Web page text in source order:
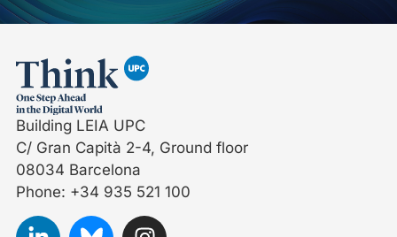
Building LEIA UPC
C/ Gran Capità 2-4, Ground floor
08034 Barcelona
Phone: +34 935 521 100